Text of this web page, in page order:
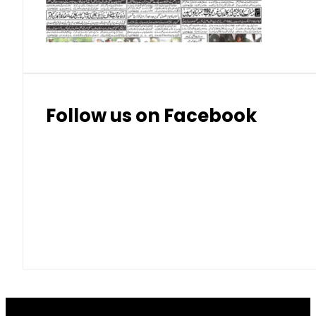
Thai Bhat 7.57
Follow us on Facebook